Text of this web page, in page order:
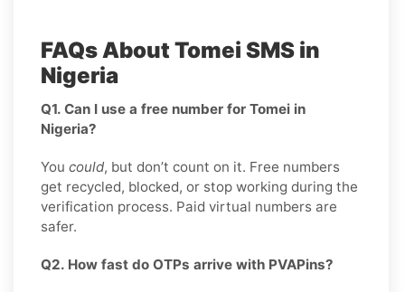
FAQs About Tomei SMS in
Nigeria
Q1. Can I use a free number for Tomei in
Nigeria?
You could, but don’t count on it. Free numbers
get recycled, blocked, or stop working during the
verification process. Paid virtual numbers are
safer.
Q2. How fast do OTPs arrive with PVAPins?